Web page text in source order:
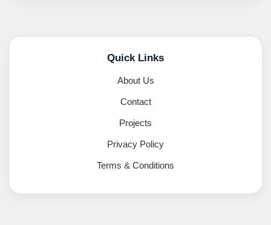
Quick Links
About Us
Contact
Projects
Privacy Policy
Terms & Conditions